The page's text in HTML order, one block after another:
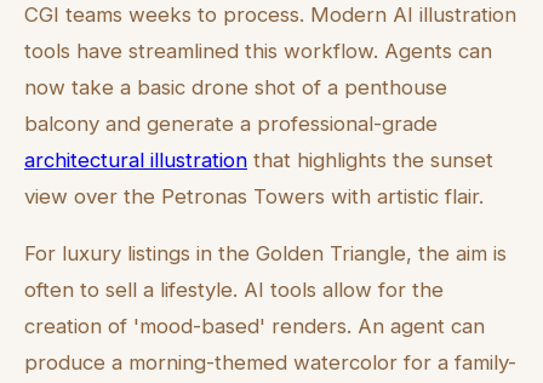
CGI teams weeks to process. Modern AI illustration
tools have streamlined this workflow. Agents can
now take a basic drone shot of a penthouse
balcony and generate a professional-grade
architectural illustration that highlights the sunset
view over the Petronas Towers with artistic flair.
For luxury listings in the Golden Triangle, the aim is
often to sell a lifestyle. AI tools allow for the
creation of 'mood-based' renders. An agent can
produce a morning-themed watercolor for a family-